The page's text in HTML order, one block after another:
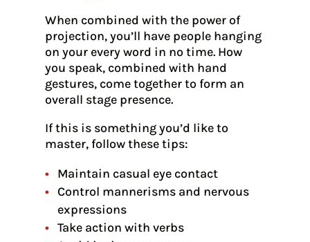
When combined with the power of
projection, you’ll have people hanging
on your every word in no time. How
you speak, combined with hand
gestures, come together to form an
overall stage presence.
If this is something you’d like to
master, follow these tips:
Maintain casual eye contact
Control mannerisms and nervous
expressions
Take action with verbs